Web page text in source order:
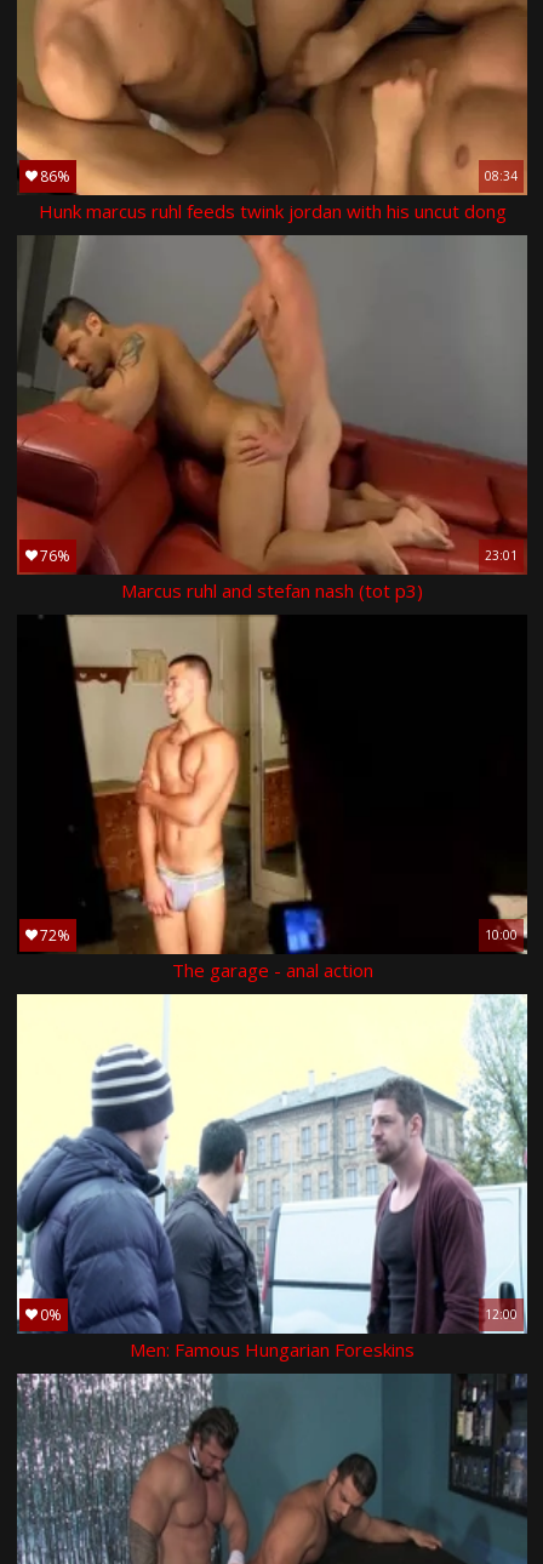
86% 08:34
Hunk marcus ruhl feeds twink jordan with his uncut dong
76% 23:01
Marcus ruhl and stefan nash (tot p3)
72% 10:00
The garage - anal action
0% 12:00
Men: Famous Hungarian Foreskins